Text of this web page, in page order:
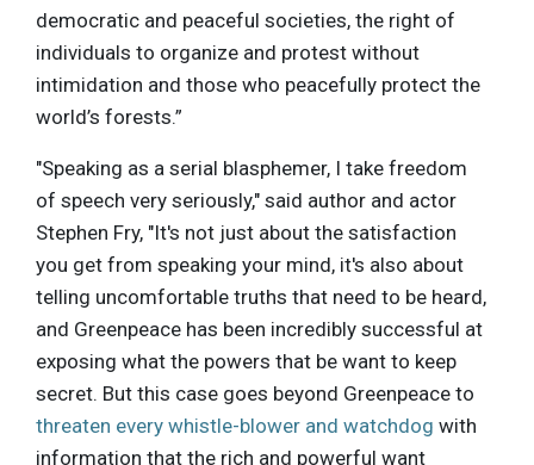
democratic and peaceful societies, the right of
individuals to organize and protest without
intimidation and those who peacefully protect the
world’s forests.”
"Speaking as a serial blasphemer, I take freedom
of speech very seriously," said author and actor
Stephen Fry, "It's not just about the satisfaction
you get from speaking your mind, it's also about
telling uncomfortable truths that need to be heard,
and Greenpeace has been incredibly successful at
exposing what the powers that be want to keep
secret. But this case goes beyond Greenpeace to
threaten every whistle-blower and watchdog with
information that the rich and powerful want